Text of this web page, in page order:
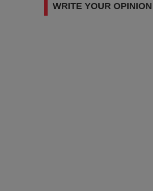
WRITE YOUR OPINION